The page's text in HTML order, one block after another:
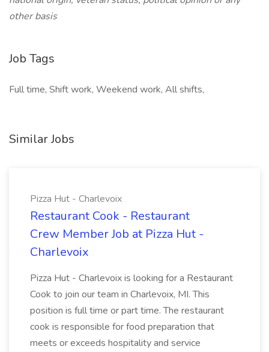
other basis
Job Tags
Full time, Shift work, Weekend work, All shifts,
Similar Jobs
Pizza Hut - Charlevoix
Restaurant Cook - Restaurant
Crew Member Job at Pizza Hut -
Charlevoix
Pizza Hut - Charlevoix is looking for a Restaurant
Cook to join our team in Charlevoix, MI. This
position is full time or part time. The restaurant
cook is responsible for food preparation that
meets or exceeds hospitality and service